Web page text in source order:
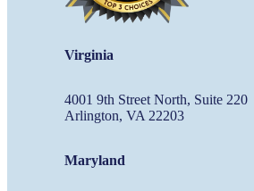
Virginia
4001 9th Street North, Suite 220
Arlington, VA 22203
Maryland